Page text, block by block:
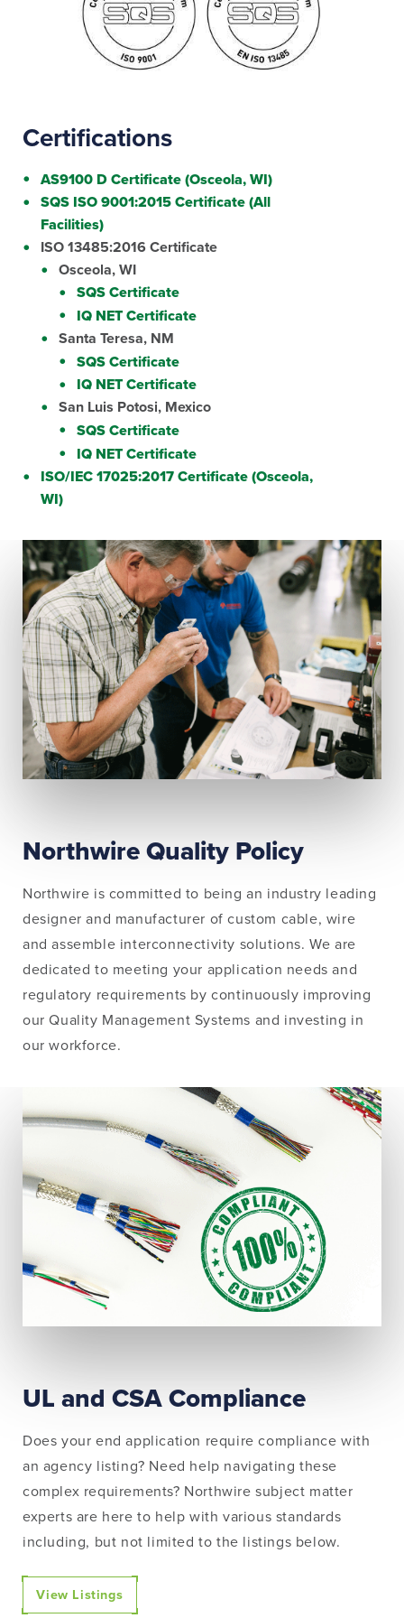
Certifications
AS9100 D Certificate (Osceola, WI)
SQS ISO 9001:2015 Certificate (All
Facilities)
ISO 13485:2016 Certificate
Osceola, WI
SQS Certificate
IQ NET Certificate
Santa Teresa, NM
SQS Certificate
IQ NET Certificate
San Luis Potosi, Mexico
SQS Certificate
IQ NET Certificate
ISO/IEC 17025:2017 Certificate (Osceola,
WI)
Northwire Quality Policy
Northwire is committed to being an industry leading
designer and manufacturer of custom cable, wire
and assemble interconnectivity solutions. We are
dedicated to meeting your application needs and
regulatory requirements by continuously improving
our Quality Management Systems and investing in
our workforce.
UL and CSA Compliance
Does your end application require compliance with
an agency listing? Need help navigating these
complex requirements? Northwire subject matter
experts are here to help with various standards
including, but not limited to the listings below.
View Listings